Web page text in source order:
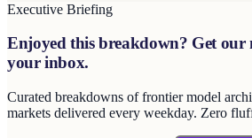
Executive Briefing
Enjoyed this breakdown? Get
your inbox.
Curated breakdowns of frontier model
markets delivered every weekday. Zero